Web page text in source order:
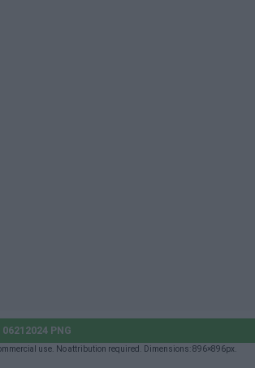
PNG
use. No attribution required. Dimensions: 896×896px.